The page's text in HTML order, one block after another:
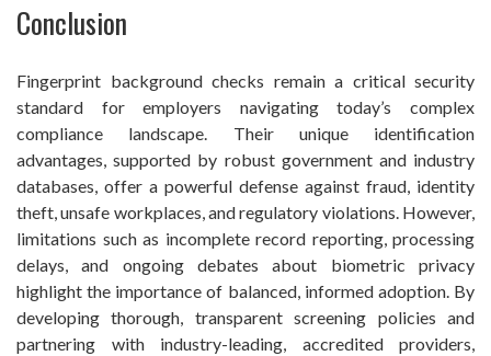
Conclusion
Fingerprint background checks remain a critical security
standard for employers navigating today’s complex
compliance landscape. Their unique identification
advantages, supported by robust government and industry
databases, offer a powerful defense against fraud, identity
theft, unsafe workplaces, and regulatory violations. However,
limitations such as incomplete record reporting, processing
delays, and ongoing debates about biometric privacy
highlight the importance of balanced, informed adoption. By
developing thorough, transparent screening policies and
partnering with industry-leading, accredited providers,